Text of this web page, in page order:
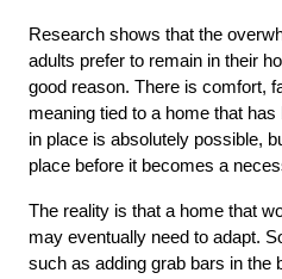
Research shows that the
adults prefer to remain in their
good reason. There is comfort,
meaning tied to a home that
in place is absolutely possible,
place before it becomes a
The reality is that a home that
may eventually need to adapt.
such as adding grab bars in the